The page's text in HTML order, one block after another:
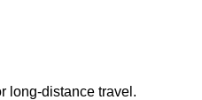
long-distance travel.